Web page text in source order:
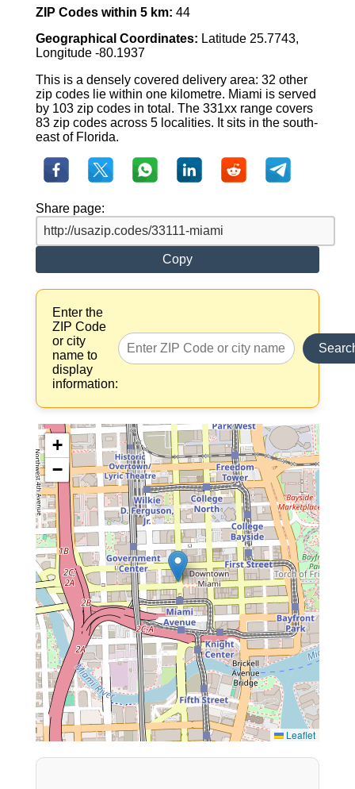
ZIP Codes within 5 km: 44
Geographical Coordinates: Latitude 25.7743,
Longitude -80.1937
This is a densely covered delivery area: 32 other
zip codes lie within one kilometre. Miami is served
by 103 zip codes in total. The 331xx range covers
83 zip codes across 5 localities. It sits in the south-
east of Florida.
Share page:
Copy
Enter the
ZIP Code
or city
name to
display
information:
+
−
Leaflet